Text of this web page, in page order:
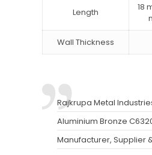
Length
18
Wall Thickness
Rajkrupa Metal
Aluminium Bronze
Manufacturer, Supplier